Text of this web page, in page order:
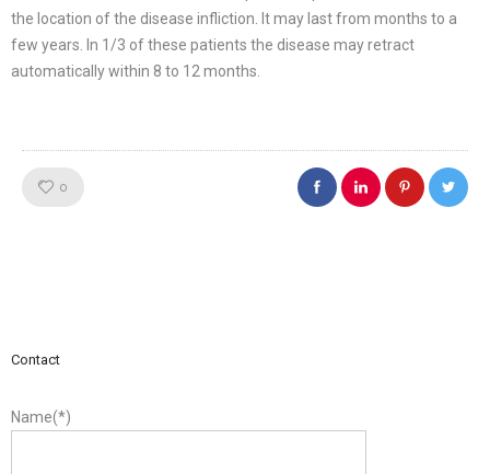
the location of the disease infliction. It may last from months to a
few years. In 1/3 of these patients the disease may retract
automatically within 8 to 12 months.
0
Contact
Name(*)